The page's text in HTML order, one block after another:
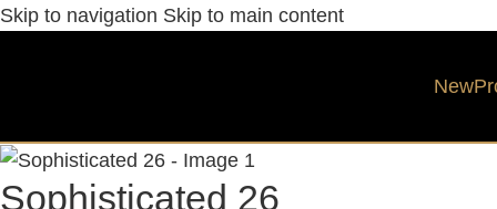
Skip to navigation Skip to main content
New
Sophisticated 26